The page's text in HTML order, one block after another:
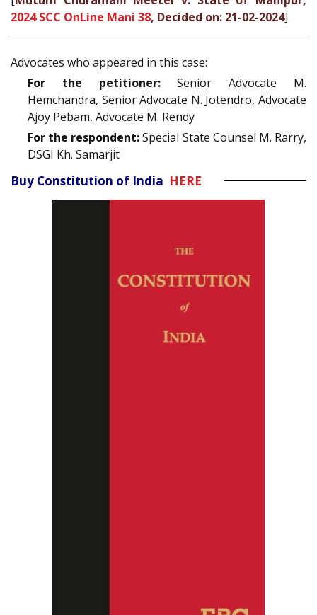
2024 SCC OnLine Mani 38, Decided on: 21-02-2024]
Advocates who appeared in this case:
For the petitioner:Senior Advocate M.
Hemchandra, Senior Advocate N. Jotendro, Advocate
Ajoy Pebam, Advocate M. Rendy
For the respondent:Special State Counsel M. Rarry,
DSGI Kh. Samarjit
Buy Constitution of India HERE